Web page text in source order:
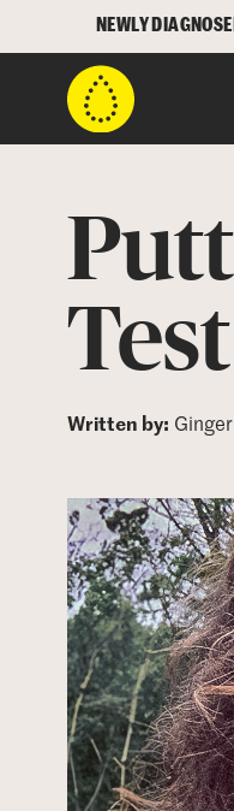
NEWLY
Test
Written by: